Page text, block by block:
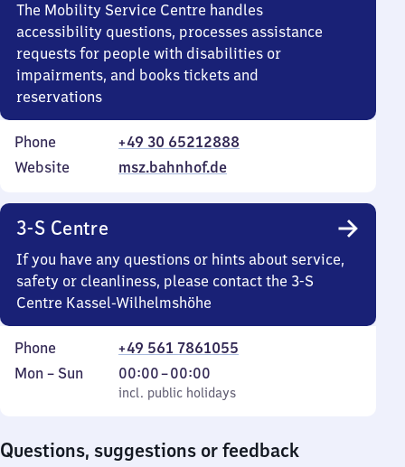
The Mobility Service Centre handles
accessibility questions, processes assistance
requests for people with disabilities or
impairments, and books tickets and
reservations
Phone
+49 30 65212888
Website
msz.bahnhof.de
3-S Centre
If you have any questions or hints about service,
safety or cleanliness, please contact the 3-S
Centre Kassel-Wilhelmshöhe
Phone
+49 561 7861055
Monday
Mon – Sun
incl. public holidays
00:00–00:00
From
0
incl. public holidays
Questions, suggestions or feedback